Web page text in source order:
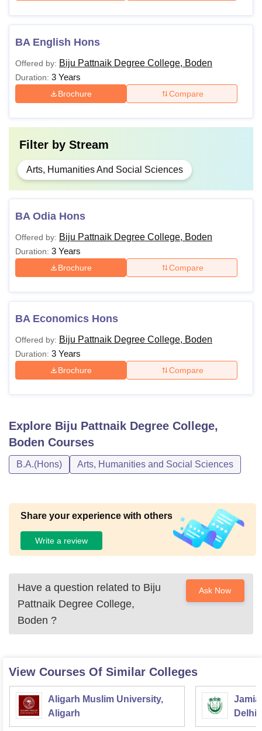
BA English Hons
Offered by: Biju Pattnaik Degree College, Boden
Duration: 3 Years
Brochure Compare
Filter by Stream
Arts, Humanities And Social Sciences
BA Odia Hons
Offered by: Biju Pattnaik Degree College, Boden
Duration: 3 Years
Brochure Compare
BA Economics Hons
Offered by: Biju Pattnaik Degree College, Boden
Duration: 3 Years
Brochure Compare
Explore Biju Pattnaik Degree College,
Boden Courses
B.A.(Hons) Arts, Humanities and Social Sciences
Share your experience with others
Write a review
Have a question related to Biju
Pattnaik Degree College,
Boden ?
Ask Now
View Courses Of Similar Colleges
Aligarh Muslim University,
Aligarh
Jamia
Delhi